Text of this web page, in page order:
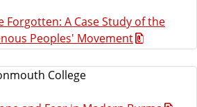
Forgotten: A Case Study of the
Peoples' Movement
College